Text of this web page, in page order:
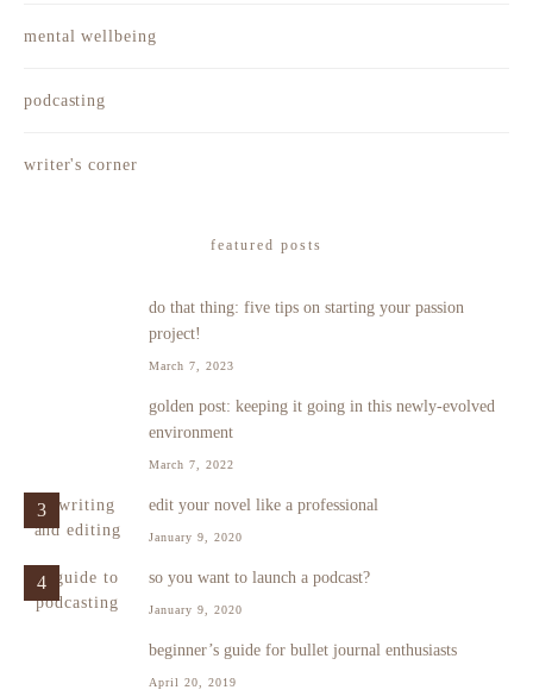
mental wellbeing
podcasting
writer's corner
featured posts
do that thing: five tips on starting your passion
project!
March 7, 2023
golden post: keeping it going in this newly-evolved
environment
March 7, 2022
3 edit your novel like a professional
January 9, 2020
4 so you want to launch a podcast?
January 9, 2020
beginner’s guide for bullet journal enthusiasts
April 20, 2019